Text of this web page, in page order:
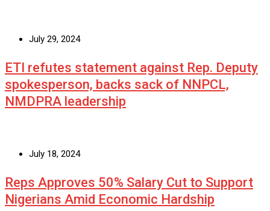
July 29, 2024
ETI refutes statement against Rep. Deputy
spokesperson, backs sack of NNPCL,
NMDPRA leadership
July 18, 2024
Reps Approves 50% Salary Cut to Support
Nigerians Amid Economic Hardship